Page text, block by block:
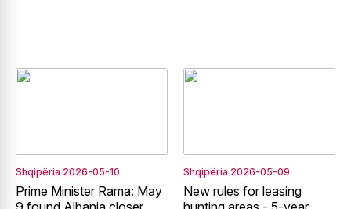
Shqipëria 2026-05-10
Prime Minister Rama: May
Shqipëria 2026-05-09
New rules for leasing